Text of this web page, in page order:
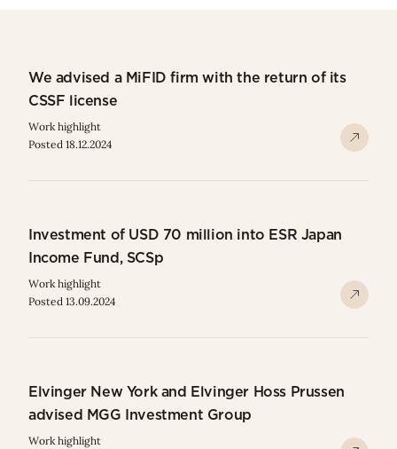
We advised a MiFID firm with the return of its
CSSF license
Work highlight
Posted 18.12.2024
Investment of USD 70 million into ESR Japan
Income Fund, SCSp
Work highlight
Posted 13.09.2024
Elvinger New York and Elvinger Hoss Prussen
advised MGG Investment Group
Work highlight